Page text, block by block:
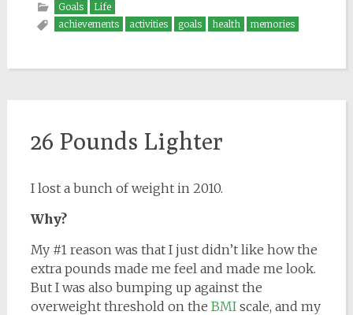
Goals
Life
achievements
activities goals health memories
26 Pounds Lighter
I lost a bunch of weight in 2010.
Why?
My #1 reason was that I just didn’t like how the
extra pounds made me feel and made me look.
But I was also bumping up against the
overweight threshold on the BMIscale, and my